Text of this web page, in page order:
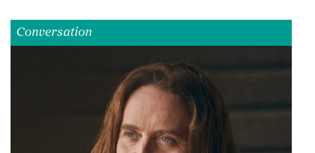
Conversation